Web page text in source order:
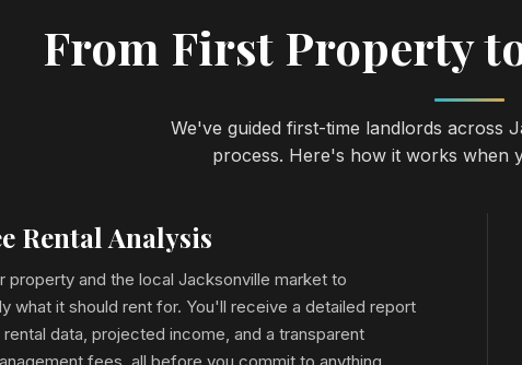
From First Property
We've guided first-time landlords across
process. Here's how it works when
Rental Analysis
property and the local Jacksonville market to
what it should rent for. You'll receive a detailed report
data, projected income, and a transparent